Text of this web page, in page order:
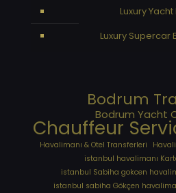
Luxury
Luxury Supercar
Bodrum
Bodrum Yacht
Chauffeur
Havalimanı & Otel Transferleri
istanbul havalimanı
istanbul Sabiha gokcen
istanbul sabiha Gökçen